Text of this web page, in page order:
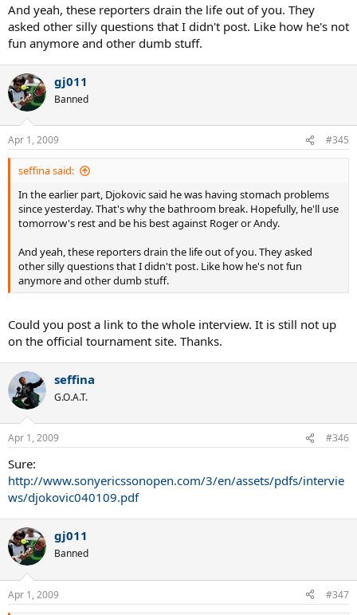
And yeah, these reporters drain the life out of you. They
asked other silly questions that I didn't post. Like how he's not
fun anymore and other dumb stuff.
gj011
Banned
Apr 1, 2009 #345
seffina said:
In the earlier part, Djokovic said he was having stomach problems
since yesterday. That's why the bathroom break. Hopefully, he'll use
tomorrow's rest and be his best against Roger or Andy.
And yeah, these reporters drain the life out of you. They asked
other silly questions that I didn't post. Like how he's not fun
anymore and other dumb stuff.
Could you post a link to the whole interview. It is still not up
on the official tournament site. Thanks.
seffina
G.O.A.T.
Apr 1, 2009 #346
Sure:
http://www.sonyericssonopen.com/3/en/assets/pdfs/intervie
ws/djokovic040109.pdf
gj011
Banned
Apr 1, 2009 #347